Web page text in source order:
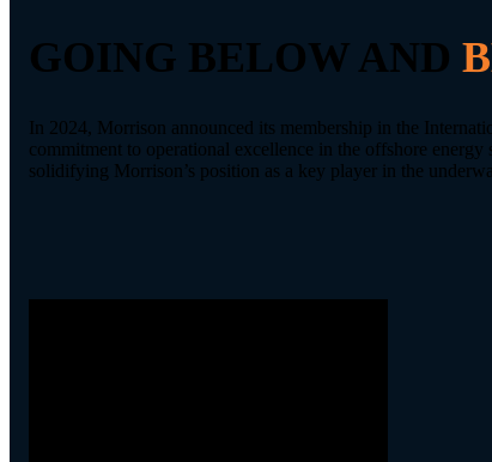
GOING BELOW AND
In 2024, Morrison announced its membership in the
commitment to operational excellence in the offshore
solidifying Morrison’s position as a key player in the